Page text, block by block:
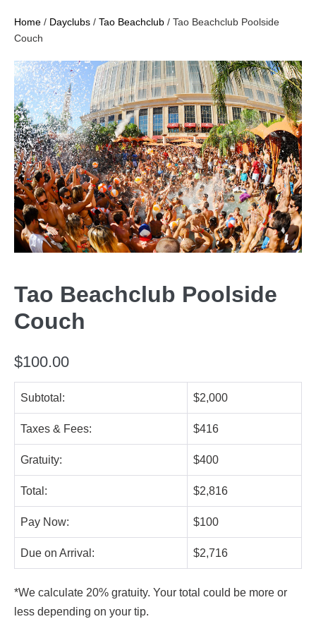
Home / Dayclubs / Tao Beachclub / Tao Beachclub Poolside
Couch
Tao Beachclub Poolside
Couch
$100.00
Subtotal: $2,000
Taxes & Fees: $416
Gratuity: $400
Total: $2,816
Pay Now: $100
Due on Arrival: $2,716
*We calculate 20% gratuity. Your total could be more or
less depending on your tip.